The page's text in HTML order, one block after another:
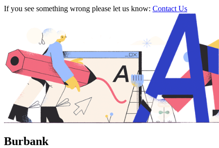
If you see something wrong please let us know: Contact Us
Burbank